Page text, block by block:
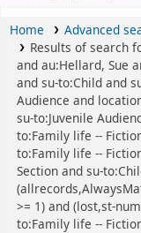
Home
Advanced
Results of search
and au:Hellard, Sue
and su-to:Child and
Audience and
su-to:Juvenile
to:Family life --
to:Family life --
Section and su-
>= 1) and (lost,st-
to:Family life --